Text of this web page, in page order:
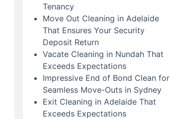
Tenancy
Move Out Cleaning in Adelaide
That Ensures Your Security
Deposit Return
Vacate Cleaning in Nundah That
Exceeds Expectations
Impressive End of Bond Clean for
Seamless Move-Outs in Sydney
Exit Cleaning in Adelaide That
Exceeds Expectations